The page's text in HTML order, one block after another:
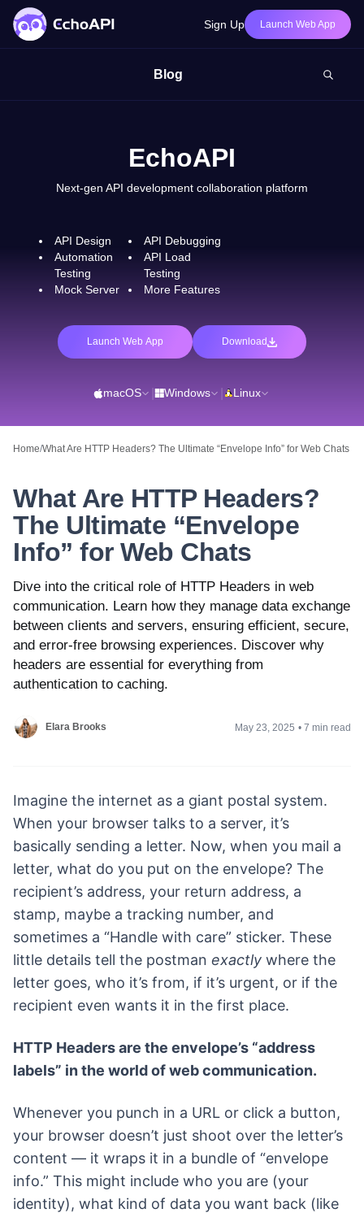
Sign Up Launch Web App
Blog
EchoAPI
Next-gen API development collaboration platform
API Design
API Debugging
Automation
Testing
API Load
Testing
Mock Server
More Features
Launch Web App Download
macOS Windows Linux
Home/What Are HTTP Headers? The Ultimate “Envelope Info” for Web Chats
What Are HTTP Headers?
The Ultimate “Envelope
Info” for Web Chats
Dive into the critical role of HTTP Headers in web
communication. Learn how they manage data exchange
between clients and servers, ensuring efficient, secure,
and error-free browsing experiences. Discover why
headers are essential for everything from
authentication to caching.
Elara Brooks May 23, 2025 • 7 min read
Imagine the internet as a giant postal system.
When your browser talks to a server, it’s
basically sending a letter. Now, when you mail a
letter, what do you put on the envelope? The
recipient’s address, your return address, a
stamp, maybe a tracking number, and
sometimes a “Handle with care” sticker. These
little details tell the postman exactly where the
letter goes, who it’s from, if it’s urgent, or if the
recipient even wants it in the first place.
HTTP Headers are the envelope’s “address
labels” in the world of web communication.
Whenever you punch in a URL or click a button,
your browser doesn’t just shoot over the letter’s
content — it wraps it in a bundle of “envelope
info.” This might include who you are (your
identity), what kind of data you want back (like